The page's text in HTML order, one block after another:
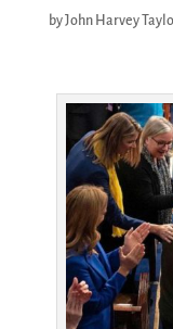
byJohn Harvey